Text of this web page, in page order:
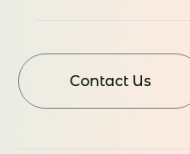
Contact Us